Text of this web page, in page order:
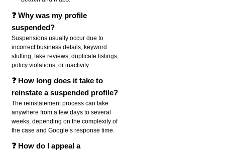
❓ Why was my profile
suspended?
Suspensions usually occur due to
incorrect business details, keyword
stuffing, fake reviews, duplicate listings,
policy violations, or inactivity.
❓ How long does it take to
reinstate a suspended profile?
The reinstatement process can take
anywhere from a few days to several
weeks, depending on the complexity of
the case and Google’s response time.
❓ How do I appeal a